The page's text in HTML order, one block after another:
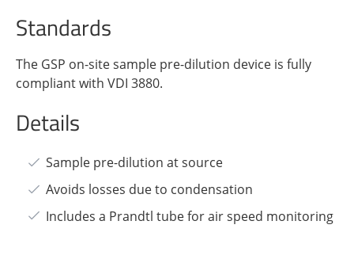
Standards
The GSP on-site sample pre-dilution device is fully
compliant with VDI 3880.
Details
Sample pre-dilution at source
Avoids losses due to condensation
Includes a Prandtl tube for air speed monitoring